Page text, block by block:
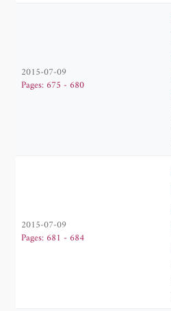
2015-07-09
Pages: 675 - 680
2015-07-09
Pages: 681 - 684